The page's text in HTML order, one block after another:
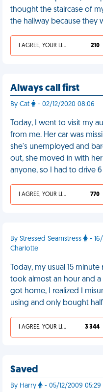
thought the staircase of
the hallway because they
I AGREE, YOUR LIFE SUCKS 210
Always call first
By Cat - 02/12/2020 08:06
Today, I went to visit my
from me. Her car was
she's unemployed and
out, she moved in with
anyone, so I had to drive 6
I AGREE, YOUR LIFE SUCKS 770
By Stressed Seamstress
-
Charlotte
Today, my usual 15
took almost an hour and
got home, I realized I
using and only bought
I AGREE, YOUR LIFE SUCKS 3 344
Saved
By Harry - 05/12/2009